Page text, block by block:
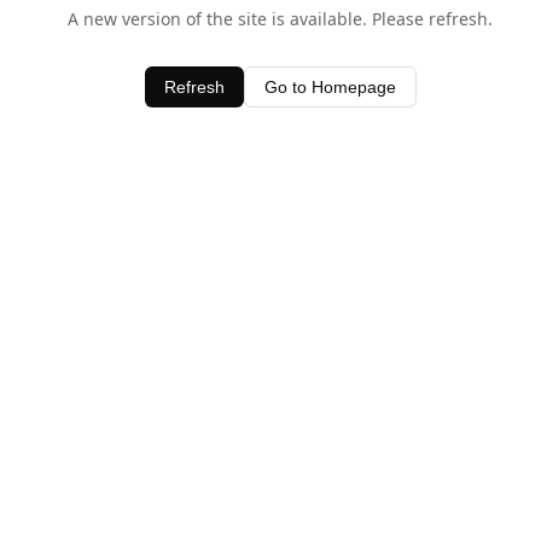
A new version of the site is available. Please refresh.
Refresh Go to Homepage